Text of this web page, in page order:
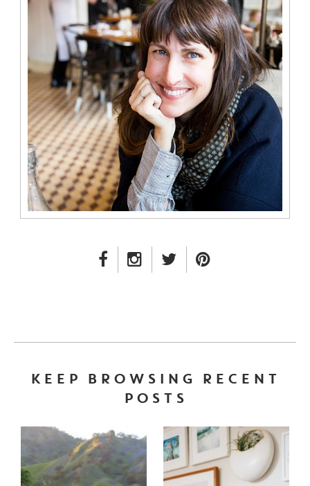
FACEBOOK LINK
INSTAGRAM LINK
TWITTER LINK
KEEP BROWSING RECENT
POSTS